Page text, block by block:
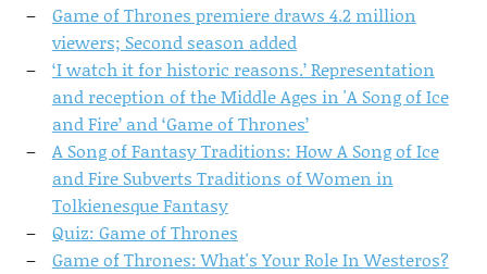
Game of Thrones premiere draws 4.2 million
viewers; Second season added
‘I watch it for historic reasons.’ Representation
and reception of the Middle Ages in 'A Song of Ice
and Fire’ and ‘Game of Thrones’
A Song of Fantasy Traditions: How A Song of Ice
and Fire Subverts Traditions of Women in
Tolkienesque Fantasy
Quiz: Game of Thrones
Game of Thrones: What's Your Role In Westeros?